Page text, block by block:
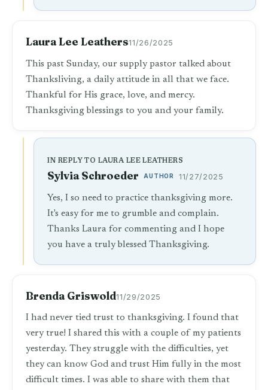
Laura Lee Leathers11/26/2025
This past Sunday, our supply pastor talked about
Thanksliving, a daily attitude in all that we face.
Thankful for His grace, love, and mercy.
Thanksgiving blessings to you and your family.
IN REPLY TO LAURA LEE LEATHERS
Sylvia Schroeder AUTHOR 11/27/2025
Yes, I so need to practice thanksgiving more.
It's easy for me to grumble and complain.
Thanks Laura for commenting and I hope
you have a truly blessed Thanksgiving.
Brenda Griswold11/29/2025
I had never tied trust to thanksgiving. I found that
very true! I shared this with a couple of my patients
yesterday. They struggle with the difficulties, yet
they can know God and trust Him fully in the most
difficult times. I was able to share with them that